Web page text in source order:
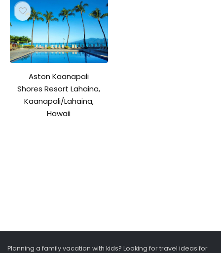
Aston Kaanapali
Shores Resort Lahaina,
Kaanapali/Lahaina,
Hawaii
Planning a family vacation with kids? Looking for travel ideas for